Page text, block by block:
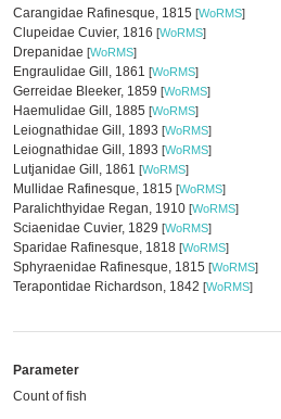
Carangidae Rafinesque, 1815 [WoRMS]
Clupeidae Cuvier, 1816 [WoRMS]
Drepanidae [WoRMS]
Engraulidae Gill, 1861 [WoRMS]
Gerreidae Bleeker, 1859 [WoRMS]
Haemulidae Gill, 1885 [WoRMS]
Leiognathidae Gill, 1893 [WoRMS]
Leiognathidae Gill, 1893 [WoRMS]
Lutjanidae Gill, 1861 [WoRMS]
Mullidae Rafinesque, 1815 [WoRMS]
Paralichthyidae Regan, 1910 [WoRMS]
Sciaenidae Cuvier, 1829 [WoRMS]
Sparidae Rafinesque, 1818 [WoRMS]
Sphyraenidae Rafinesque, 1815 [WoRMS]
Terapontidae Richardson, 1842 [WoRMS]
Parameter
Count of fish